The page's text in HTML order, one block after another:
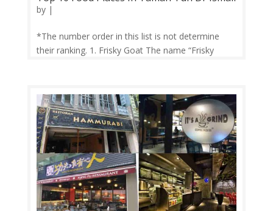
by |
*The number order in this list is not determine
their ranking. 1. Frisky Goat The name “Frisky
place for their coffee and breakfast platters. Do
try their signature dish, the...